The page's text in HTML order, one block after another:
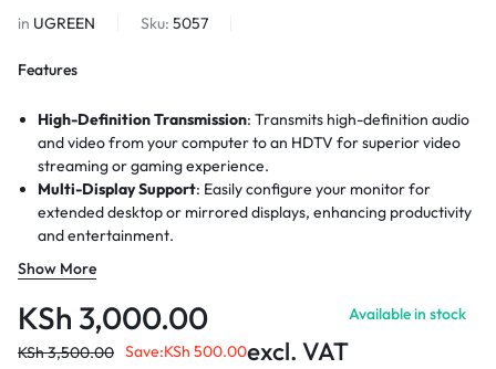
in UGREEN Sku: 5057
Features
High-Definition Transmission: Transmits high-definition audio
and video from your computer to an HDTV for superior video
streaming or gaming experience.
Multi-Display Support: Easily configure your monitor for
extended desktop or mirrored displays, enhancing productivity
and entertainment.
Video Resolutions
ensuring clear and sharp visuals for all your content.
Audio Channels: Provides support for uncompressed digital 7.1,
5.1, or 2 audio channels for an immersive sound experience.
AMD Eyefinity: Compatible with AMD Eyefinity multi-display
Show More
KSh 3,000.00
KSh3,500.00 Save:KSh 500.00excl. VAT
Available in stock